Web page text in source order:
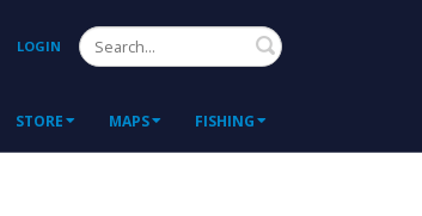
LOGIN Search
STORE MAPS FISHING